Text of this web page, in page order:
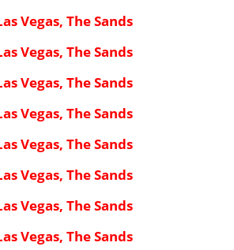
Vegas, The Sands
Vegas, The Sands
Vegas, The Sands
Vegas, The Sands
Vegas, The Sands
Vegas, The Sands
Vegas, The Sands
Vegas, The Sands